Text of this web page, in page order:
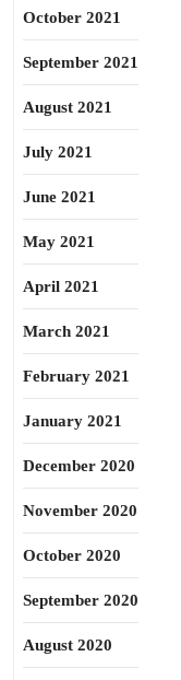
October 2021
September 2021
August 2021
July 2021
June 2021
May 2021
April 2021
March 2021
February 2021
January 2021
December 2020
November 2020
October 2020
September 2020
August 2020